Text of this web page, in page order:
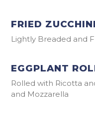
FRIED ZUCCHINI
Lightly Breaded and
EGGPLANT
Rolled with Ricotta
and Mozzarella